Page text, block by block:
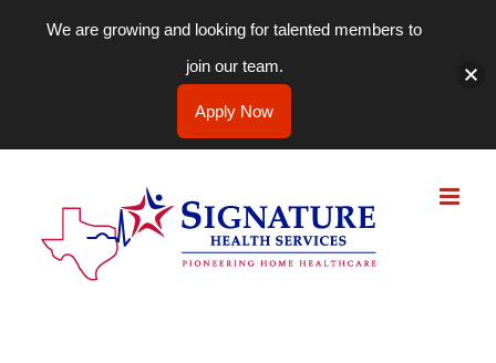
content
We are growing and looking for talented members to
join our team.
Apply Now